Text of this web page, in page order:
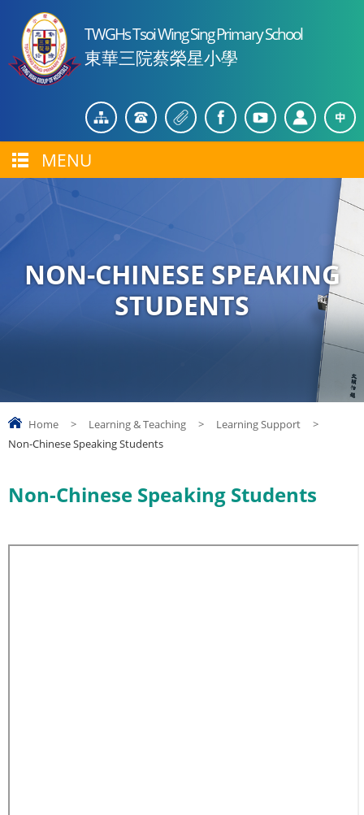
TWGHs Tsoi Wing Sing Primary School
東華三院蔡榮星小學
MENU
NON-CHINESE SPEAKING
STUDENTS
Home > Learning & Teaching > Learning Support
>
Non-Chinese Speaking Students
Non-Chinese Speaking Students